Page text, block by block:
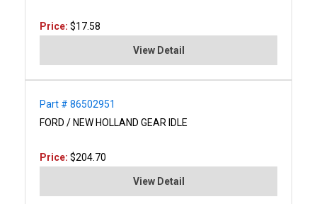
Price: $17.58
View Detail
Part # 86502951
FORD / NEW HOLLAND GEAR IDLE
Price: $204.70
View Detail